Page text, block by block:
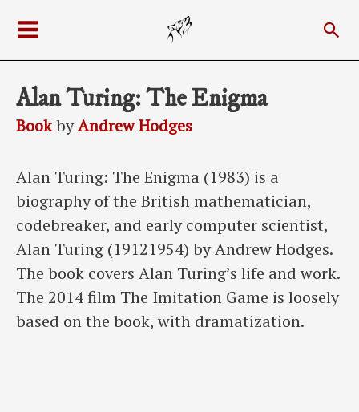
content
Menu
Alan Turing: The Enigma
BookbyAndrew Hodges
Alan Turing: The Enigma (1983) is a
biography of the British mathematician,
codebreaker, and early computer scientist,
Alan Turing (19121954) by Andrew Hodges.
The book covers Alan Turing’s life and work.
The 2014 film The Imitation Game is loosely
based on the book, with dramatization.